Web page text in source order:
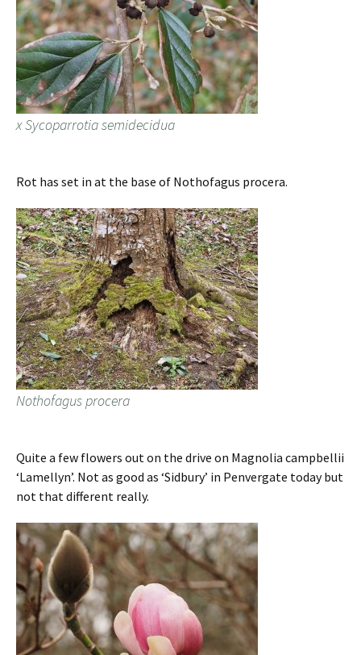
x Sycoparrotia semidecidua
Rot has set in at the base of Nothofagus procera.
Nothofagus procera
Quite a few flowers out on the drive on Magnolia campbellii
‘Lamellyn’. Not as good as ‘Sidbury’ in Penvergate today but
not that different really.